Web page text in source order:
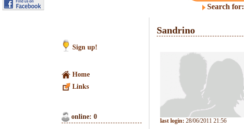
Search for:
Sign up!
Home
Links
online: 0
Sandrino
last login: 28/06/2011 21:56